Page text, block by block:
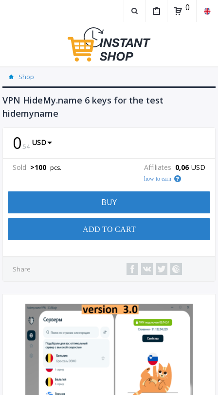
0
Shop
VPN HideMy.name 6 keys for the test
hidemyname
0.54 USD
Sold >100 pcs. Affiliates 0,06 USD
how to earn
BUY
ADD TO CART
Share